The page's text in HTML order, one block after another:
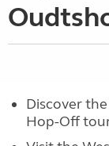
Discover
Hop-Off